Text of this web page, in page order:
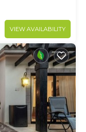
VIEW AVAILABILITY